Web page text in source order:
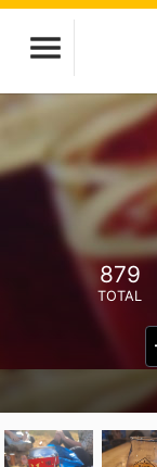
879
TOTAL